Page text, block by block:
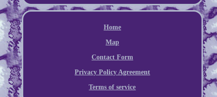
Home
Map
Contact Form
Privacy Policy Agreement
Terms of service